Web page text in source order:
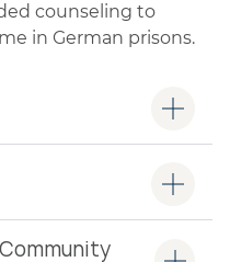
counseling to
in German prisons.